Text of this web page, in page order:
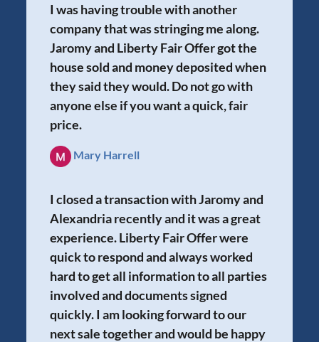
I was having trouble with another
company that was stringing me along.
Jaromy and Liberty Fair Offer got the
house sold and money deposited when
they said they would. Do not go with
anyone else if you want a quick, fair
price.
Mary Harrell
I closed a transaction with Jaromy and
Alexandria recently and it was a great
experience. Liberty Fair Offer were
quick to respond and always worked
hard to get all information to all parties
involved and documents signed
quickly. I am looking forward to our
next sale together and would be happy